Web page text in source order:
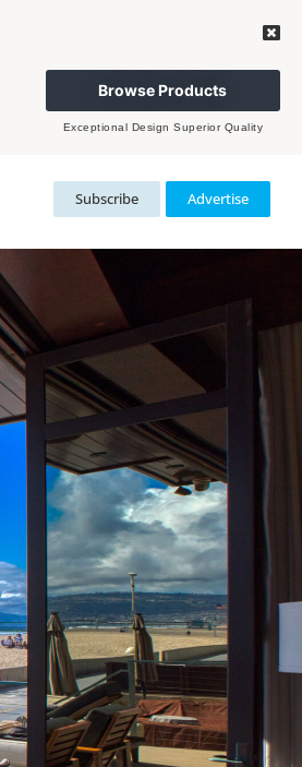
Browse Products
Exceptional Design Superior Quality
Subscribe Advertise